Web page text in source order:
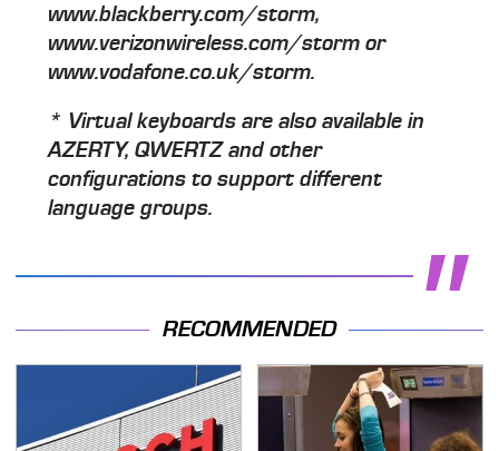
www.blackberry.com/storm,
www.verizonwireless.com/storm or
www.vodafone.co.uk/storm.
* Virtual keyboards are also available in
AZERTY, QWERTZ and other
configurations to support different
language groups.
RECOMMENDED